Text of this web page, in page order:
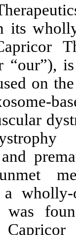
its
“our”),
on
a
was